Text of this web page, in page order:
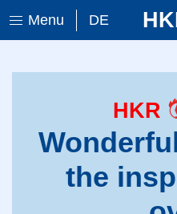
Menu DE
HKR
the